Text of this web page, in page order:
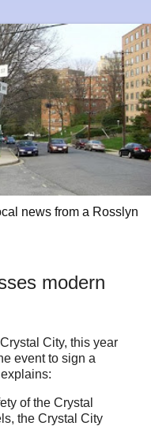
news from a Rosslyn
modern
City, this year
event to sign a
of the Crystal
the Crystal City